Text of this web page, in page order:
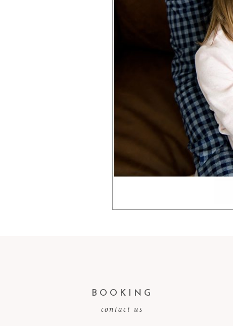
BOOKING
contact us